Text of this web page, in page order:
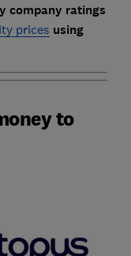
company ratings
prices using
to